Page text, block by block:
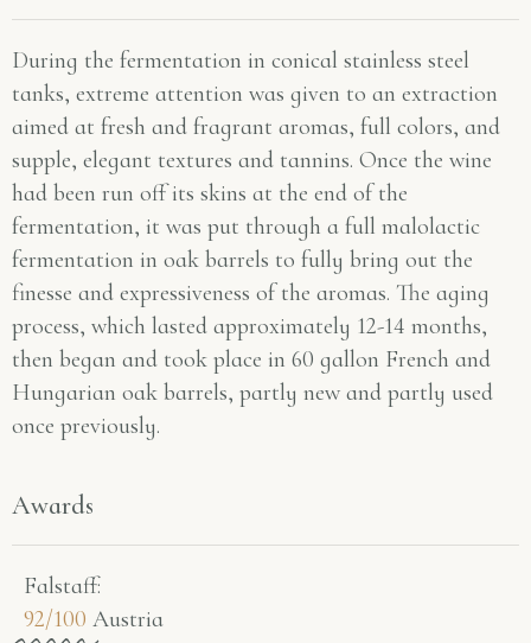
During the fermentation in conical stainless steel
tanks, extreme attention was given to an extraction
aimed at fresh and fragrant aromas, full colors, and
supple, elegant textures and tannins. Once the wine
had been run off its skins at the end of the
fermentation, it was put through a full malolactic
fermentation in oak barrels to fully bring out the
finesse and expressiveness of the aromas. The aging
process, which lasted approximately 12-14 months,
then began and took place in 60 gallon French and
Hungarian oak barrels, partly new and partly used
once previously.
Awards
Falstaff​:
92/100 Austria